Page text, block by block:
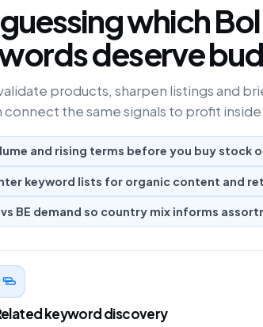
which
deserve
products, sharpen listings and
the same signals to profit inside
and rising terms before you buy stock
keyword lists for organic content and
vs BE demand so country mix informs
keyword discovery